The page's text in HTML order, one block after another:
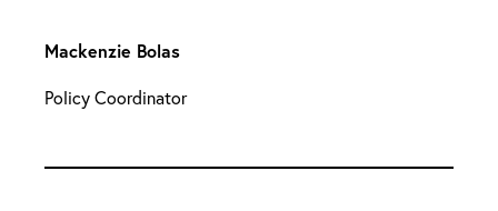
Mackenzie Bolas
Policy Coordinator